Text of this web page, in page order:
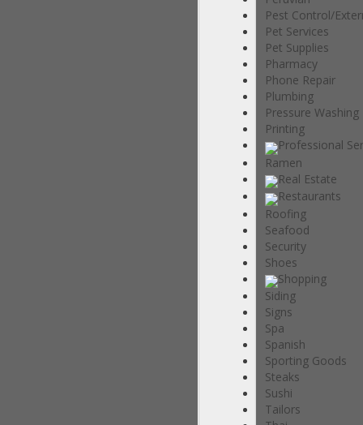
Pest Control/
Pet Services
Pet Supplies
Pharmacy
Phone Repair
Plumbing
Pressure Washing
Printing
Professional
Ramen
Real Estate
Restaurants
Roofing
Seafood
Security
Shoes
Shopping
Siding
Signs
Spa
Spanish
Sporting Goods
Steaks
Sushi
Tailors